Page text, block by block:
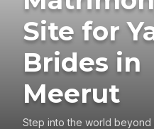
Site for
Brides in
Meerut
Step into the world beyond